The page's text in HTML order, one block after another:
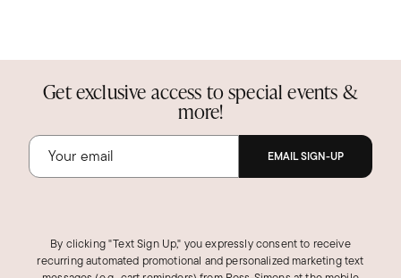
Get exclusive access to special events &
more!
EMAIL SIGN-UP
By clicking "Text Sign Up," you expressly consent to receive
recurring automated promotional and personalized marketing text